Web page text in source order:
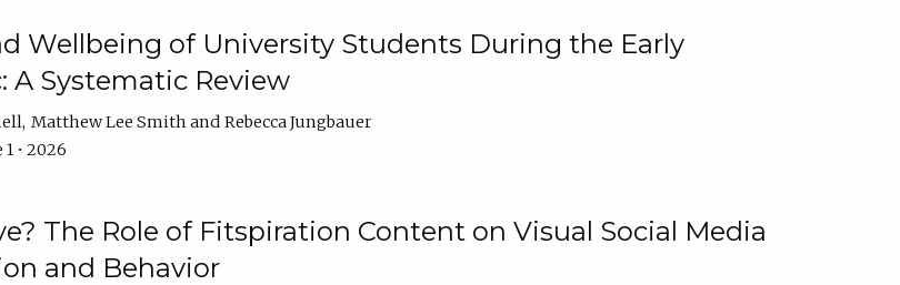
Wellbeing of University Students During the Early
A Systematic Review
Matthew Lee Smith
Rebecca Jungbauer
• 2026
The Role of Fitspiration Content on Visual Social Media
and Behavior